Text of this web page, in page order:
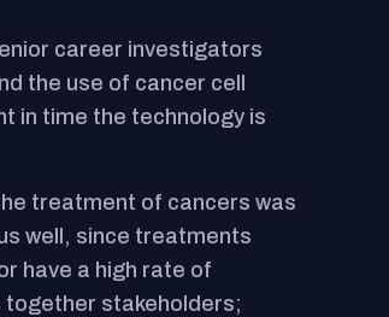
career investigators
the use of cancer cell
in time the technology is
treatment of cancers was
well, since treatments
have a high rate of
together stakeholders;